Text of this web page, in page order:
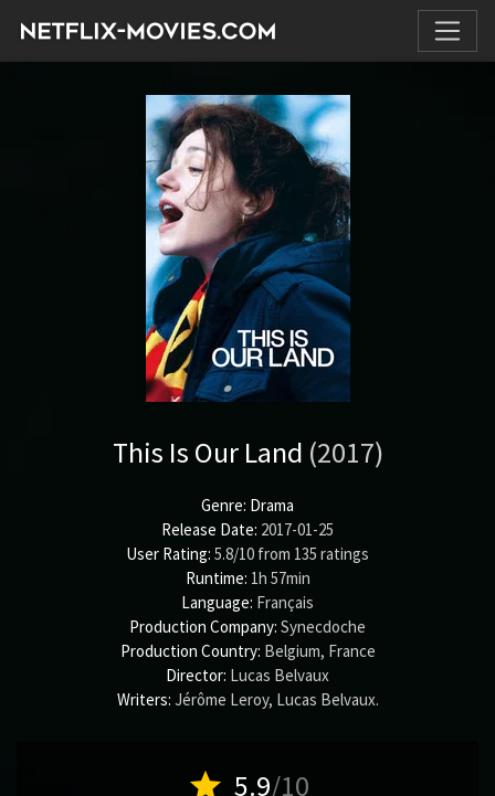
This Is Our Land (2017)
Genre: Drama
Release Date: 2017-01-25
User Rating: 5.8/10 from 135 ratings
Runtime: 1h 57min
Language: Français
Production Company: Synecdoche
Production Country: Belgium, France
Director: Lucas Belvaux
Writers: Jérôme Leroy, Lucas Belvaux.
star 5.9/10